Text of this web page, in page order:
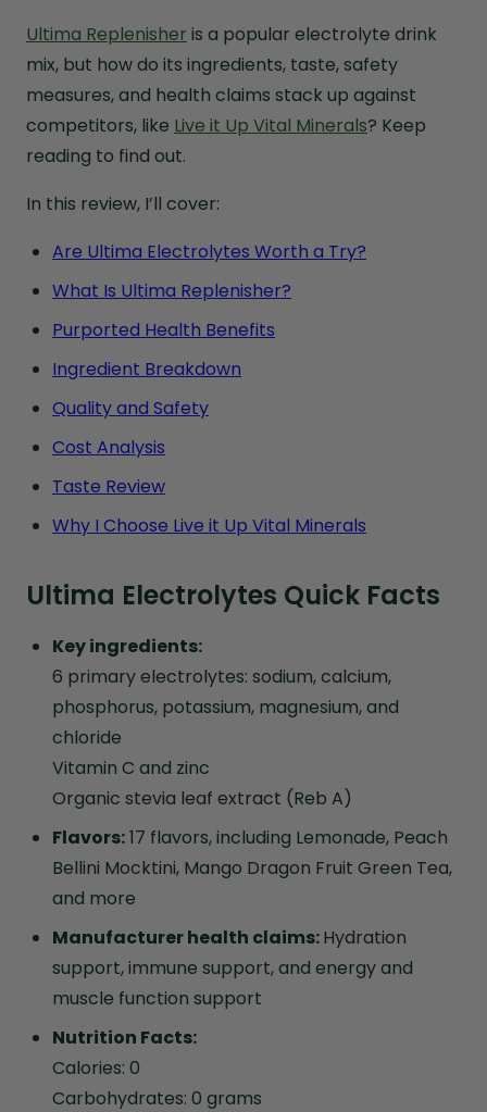
Ultima Electrolytes Frequently Asked Questions
Ultima Replenisher is a popular electrolyte drink
mix, but how do its ingredients, taste, safety
measures, and health claims stack up against
competitors, like Live it Up Vital Minerals? Keep
reading to find out.
In this review, I’ll cover:
Are Ultima Electrolytes Worth a Try?
What Is Ultima Replenisher?
Purported Health Benefits
Ingredient Breakdown
Quality and Safety
Cost Analysis
Taste Review
Why I Choose Live it Up Vital Minerals
Ultima Electrolytes Quick Facts
Key ingredients:
6 primary electrolytes: sodium, calcium,
phosphorus, potassium, magnesium, and
chloride
Vitamin C and zinc
Organic stevia leaf extract (Reb A)
Flavors:17 flavors, including Lemonade, Peach
Bellini Mocktini, Mango Dragon Fruit Green Tea,
and more
Manufacturer health claims:Hydration
support, immune support, and energy and
muscle function support
Nutrition Facts:
Calories: 0
Carbohydrates: 0 grams